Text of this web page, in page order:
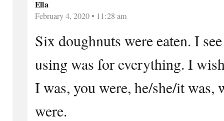
Ella
February 4, 2020 • 11:28 am
Six doughnuts were eaten. I
using was for everything. I
I was, you were, he/she/it was,
were.